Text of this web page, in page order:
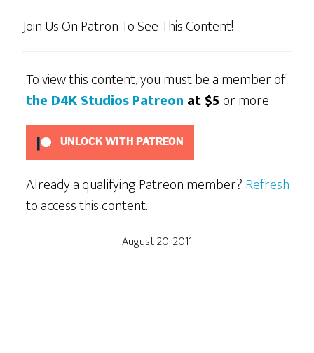
Join Us On Patron To See This Content!
To view this content, you must be a member of
the D4K Studios Patreon at $5or more
UNLOCK WITH PATREON
Already a qualifying Patreon member?Refresh
to access this content.
August 20, 2011